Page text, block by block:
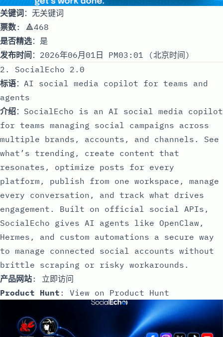
关键词：无关键词
票数: 🔺468
是否精选：是
发布时间 ：2026年06月01日 PM03:01 (北京时间)
2. SocialEcho 2.0
标语：AI social media copilot for teams and
agents
介绍：SocialEcho is an AI social media copilot
for teams managing social campaigns across
multiple brands, accounts, and channels. See
what’s trending, create content that
resonates, optimize posts for every
platform, publish from one workspace, manage
every conversation, and track what drives
engagement. Built on official social APIs,
SocialEcho gives AI agents like OpenClaw,
Hermes, and custom automations a secure way
to manage connected social accounts without
brittle scraping or risky workarounds.
产品网站: 立即访问
Product Hunt : View on Product Hunt